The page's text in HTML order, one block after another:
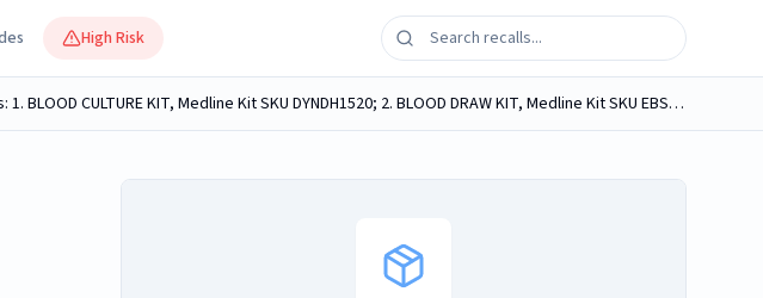
High Risk
Medline medical convenience kits, containing Webcol Large Alcohol Prep Pads, labeled as: 1. BLOOD CULTURE KIT, Medline Kit SKU DYNDH1520; 2. BLOOD DRAW KIT, Medline Kit SKU EBSI1317.